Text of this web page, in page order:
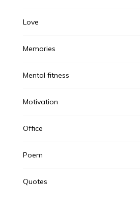
Love
Memories
Mental fitness
Motivation
Office
Poem
Quotes